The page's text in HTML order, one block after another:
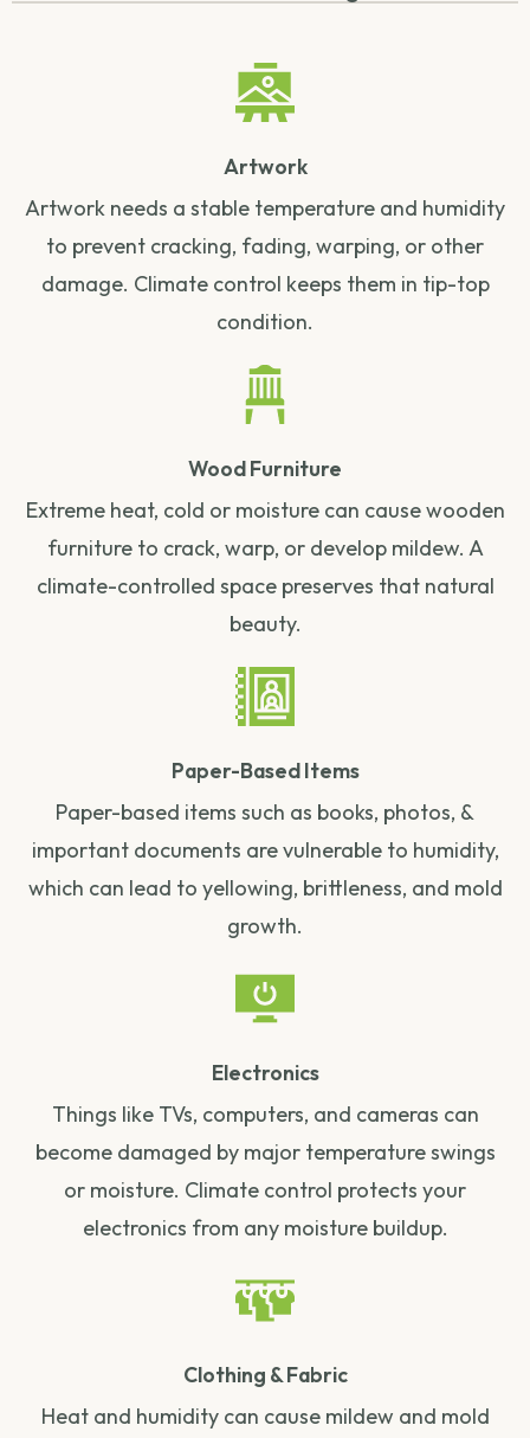
Artwork
Artwork needs a stable temperature and humidity
to prevent cracking, fading, warping, or other
damage. Climate control keeps them in tip-top
condition.
Wood Furniture
Extreme heat, cold or moisture can cause wooden
furniture to crack, warp, or develop mildew. A
climate-controlled space preserves that natural
beauty.
Paper-Based Items
Paper-based items such as books, photos, &
important documents are vulnerable to humidity,
which can lead to yellowing, brittleness, and mold
growth.
Electronics
Things like TVs, computers, and cameras can
become damaged by major temperature swings
or moisture. Climate control protects your
electronics from any moisture buildup.
Clothing & Fabric
Heat and humidity can cause mildew and mold